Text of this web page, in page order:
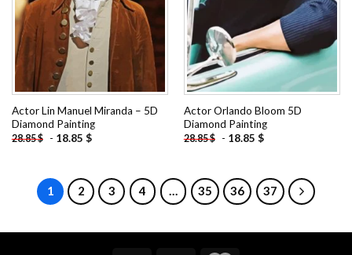
Actor Lin Manuel Miranda – 5D
Diamond Painting
28.85$ - 18.85 $
Actor Orlando Bloom 5D
Diamond Painting
28.85$ - 18.85 $
1 2 3 4 … 35 36 37